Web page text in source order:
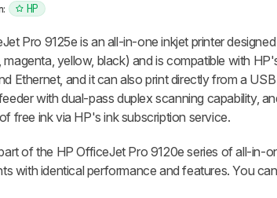
HP
Pro 9125e is an all-in-one inkjet printer
yellow, black) and is compatible with
Ethernet, and it can also print directly from a
with dual-pass duplex scanning capability,
free ink via HP's ink subscription service.
of the HP OfficeJet Pro 9120e series of all-in-
with identical performance and features. You